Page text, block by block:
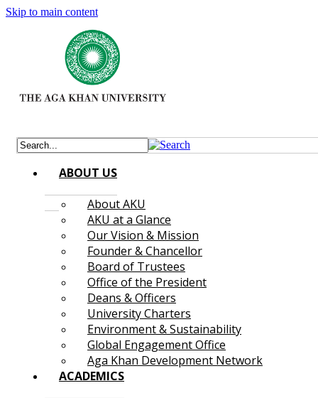
Skip to main content
ABOUT US
About AKU
AKU at a Glance
Our Vision & Mission
Founder & Chancellor
Board of Trustees
Office of the President
Deans & Officers
University Charters
Environment & Sustainability
Global Engagement Office
Aga Khan Development Network
ACADEMICS